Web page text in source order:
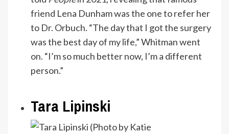
friend Lena Dunham was the one to refer her
to Dr. Orbuch. “The day that I got the surgery
was the best day of my life,” Whitman went
on. “I’m so much better now, I’m a different
person.”
Tara Lipinski